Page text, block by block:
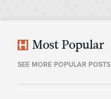
Most Popular
SEE MORE POPULAR POSTS